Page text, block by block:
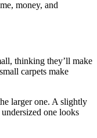
money, and
thinking they’ll make
carpets make
larger one. A slightly
one looks